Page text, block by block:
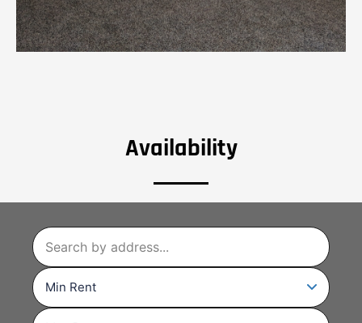
Availability